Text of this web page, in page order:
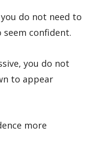
do not need to
confident.
you do not
to appear
more